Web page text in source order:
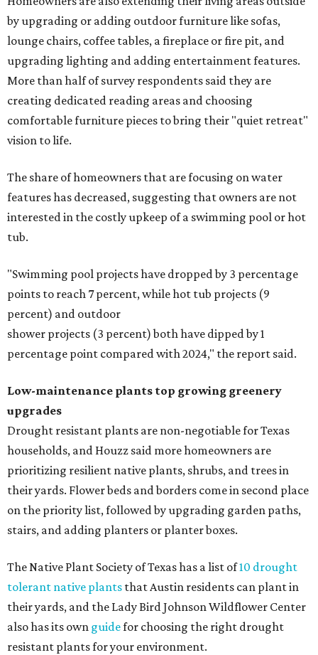
by upgrading or adding outdoor furniture like sofas,
lounge chairs, coffee tables, a fireplace or fire pit, and
upgrading lighting and adding entertainment features.
More than half of survey respondents said they are
creating dedicated reading areas and choosing
comfortable furniture pieces to bring their "quiet retreat"
vision to life.
The share of homeowners that are focusing on water
features has decreased, suggesting that owners are not
interested in the costly upkeep of a swimming pool or hot
tub.
"Swimming pool projects have dropped by 3 percentage
points to reach 7 percent, while hot tub projects (9
percent) and outdoor
shower projects (3 percent) both have dipped by 1
percentage point compared with 2024," the report said.
Low-maintenance plants top growing greenery
upgrades
Drought resistant plants are non-negotiable for Texas
households, and Houzz said more homeowners are
prioritizing resilient native plants, shrubs, and trees in
their yards. Flower beds and borders come in second place
on the priority list, followed by upgrading garden paths,
stairs, and adding planters or planter boxes.
The Native Plant Society of Texas has a list of10 drought
tolerant native plants that Austin residents can plant in
their yards, and the Lady Bird Johnson Wildflower Center
also has its own guidefor choosing the right drought
resistant plants for your environment.